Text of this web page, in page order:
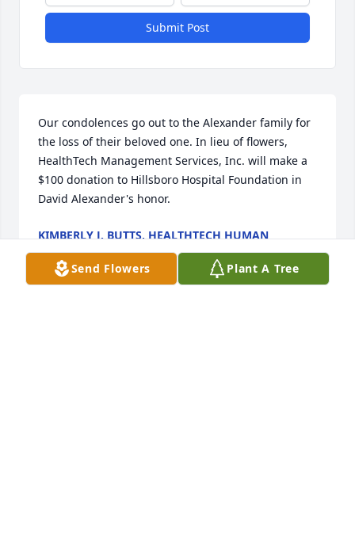
Submit Post
Our condolences go out to the Alexander family for
the loss of their beloved one. In lieu of flowers,
HealthTech Management Services, Inc. will make a
$100 donation to Hillsboro Hospital Foundation in
David Alexander's honor.
KIMBERLY J. BUTTS, HEALTHTECH HUMAN
RESOURCES
Dec 15, 2023
Send Flowers Plant A Tree